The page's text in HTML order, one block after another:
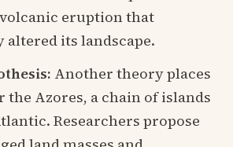
eruption that
its landscape.
Another theory places
the Azores, a chain of islands
Researchers propose